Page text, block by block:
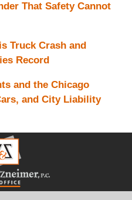
That Safety Cannot
Truck Crash and
Record
and the Chicago
and City Liability
Contact
Information